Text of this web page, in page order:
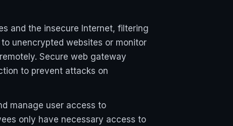
and the insecure Internet, filtering
unencrypted websites or monitor
Secure web gateway
to prevent attacks on
manage user access to
only have necessary access to